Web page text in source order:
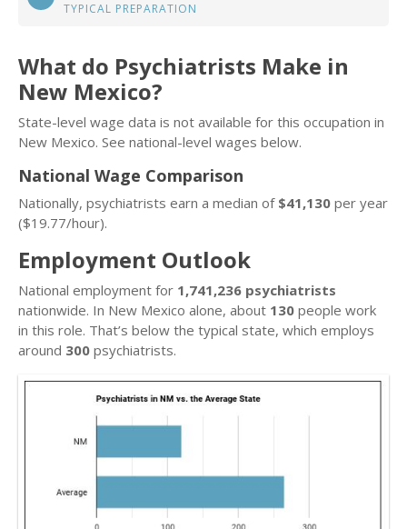
TYPICAL PREPARATION
What do Psychiatrists Make in
New Mexico?
State-level wage data is not available for this occupation in
New Mexico. See national-level wages below.
National Wage Comparison
Nationally, psychiatrists earn a median of $41,130 per year
($19.77/hour).
Employment Outlook
National employment for 1,741,236 psychiatrists
nationwide. In New Mexico alone, about 130 people work
in this role. That’s below the typical state, which employs
around 300 psychiatrists.